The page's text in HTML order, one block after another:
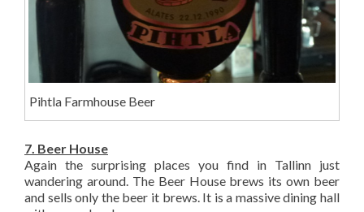
Pihtla Farmhouse Beer
7. Beer House
Again the surprising places you find in Tallinn just
wandering around. The Beer House brews its own beer
and sells only the beer it brews. It is a massive dining hall